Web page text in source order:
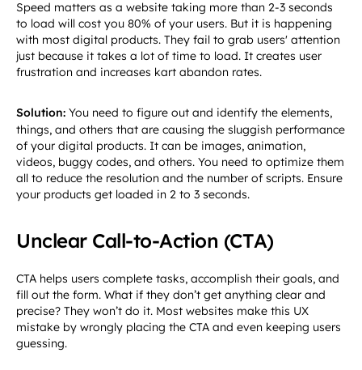
Speed matters as a website taking more than 2-3 seconds
to load will cost you 80% of your users. But it is happening
with most digital products. They fail to grab users' attention
just because it takes a lot of time to load. It creates user
frustration and increases kart abandon rates.
Solution: You need to figure out and identify the elements,
things, and others that are causing the sluggish performance
of your digital products. It can be images, animation,
videos, buggy codes, and others. You need to optimize them
all to reduce the resolution and the number of scripts. Ensure
your products get loaded in 2 to 3 seconds.
Unclear Call-to-Action (CTA)
CTA helps users complete tasks, accomplish their goals, and
fill out the form. What if they don’t get anything clear and
precise? They won’t do it. Most websites make this UX
mistake by wrongly placing the CTA and even keeping users
guessing.